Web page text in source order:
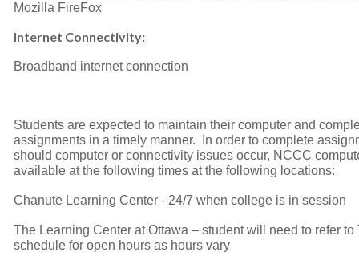
Mozilla FireFox
Internet Connectivity:
Broadband internet connection
Students are expected to maintain their computer and
assignments in a timely manner. In order to complete
should computer or connectivity issues occur, NCCC
available at the following times at the following locations:
Chanute Learning Center - 24/7 when college is in session
The Learning Center at Ottawa – student will need to refer to
schedule for open hours as hours vary